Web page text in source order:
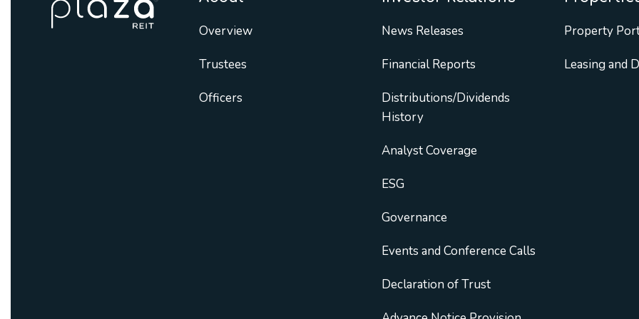
Overview
Trustees
Officers
News Releases
Financial Reports
Distributions/Dividends
History
Analyst Coverage
ESG
Governance
Events and Conference Calls
Declaration of Trust
Property
Leasing and